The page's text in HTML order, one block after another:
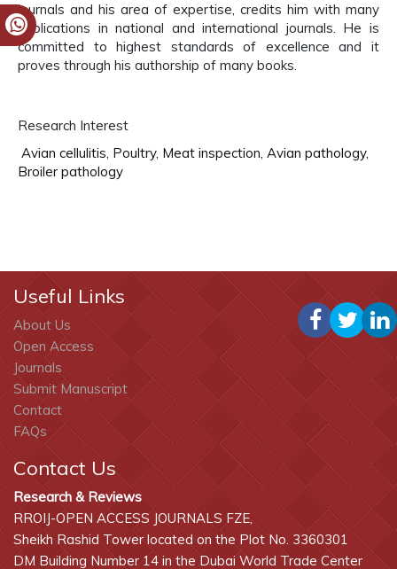
journals and his area of expertise, credits him with many
publications in national and international journals. He is
committed to highest standards of excellence and it
proves through his authorship of many books.
Research Interest
Avian cellulitis, Poultry, Meat inspection, Avian pathology,
Broiler pathology
Useful Links
About Us
Open Access
Journals
Submit Manuscript
Contact
FAQs
Contact Us
Research & Reviews
RROIJ-OPEN ACCESS JOURNALS FZE,
Sheikh Rashid Tower located on the Plot No. 3360301
DM Building Number 14 in the Dubai World Trade Center